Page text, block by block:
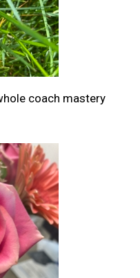
coach mastery